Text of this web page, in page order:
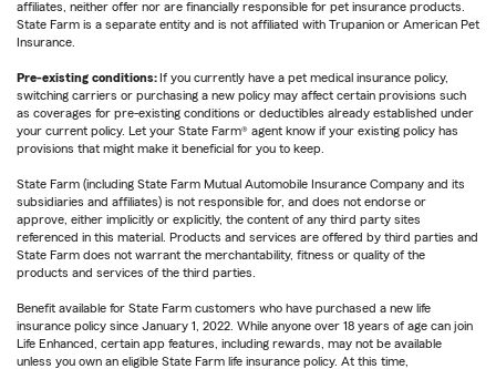
affiliates, neither offer nor are financially responsible for pet insurance products.
State Farm is a separate entity and is not affiliated with Trupanion or American Pet
Insurance.
Pre-existing conditions: If you currently have a pet medical insurance policy,
switching carriers or purchasing a new policy may affect certain provisions such
as coverages for pre-existing conditions or deductibles already established under
your current policy. Let your State Farm® agent know if your existing policy has
provisions that might make it beneficial for you to keep.
State Farm (including State Farm Mutual Automobile Insurance Company and its
subsidiaries and affiliates) is not responsible for, and does not endorse or
approve, either implicitly or explicitly, the content of any third party sites
referenced in this material. Products and services are offered by third parties and
State Farm does not warrant the merchantability, fitness or quality of the
products and services of the third parties.
Benefit available for State Farm customers who have purchased a new life
insurance policy since January 1, 2022. While anyone over 18 years of age can join
Life Enhanced, certain app features, including rewards, may not be available
unless you own an eligible State Farm life insurance policy. At this time,